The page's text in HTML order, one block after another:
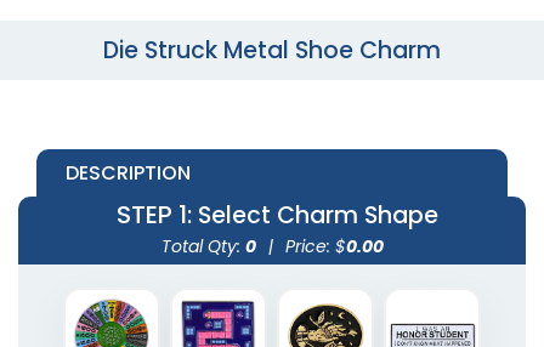
Die Struck Metal Shoe Charm
DESCRIPTION
STEP 1: Select Charm Shape
Total Qty: 0 | Price: $0.00